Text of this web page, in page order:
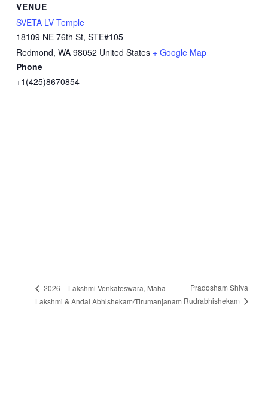
VENUE
SVETA LV Temple
18109 NE 76th St, STE#105
Redmond, WA 98052 United States + Google Map
Phone
+1(425)8670854
2026 – Lakshmi Venkateswara, Maha
Lakshmi & Andal Abhishekam/Tirumanjanam
Pradosham Shiva
Rudrabhishekam